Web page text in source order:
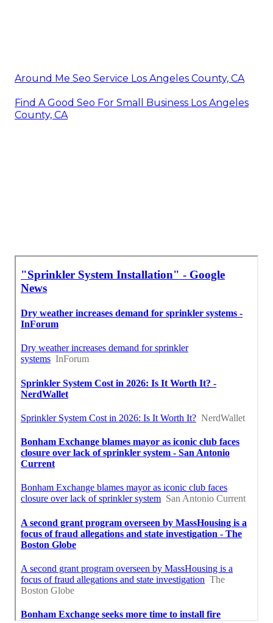
Around Me Seo Service Los Angeles County, CA
Find A Good Seo For Small Business Los Angeles
County, CA